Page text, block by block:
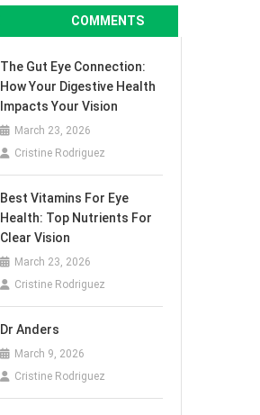
COMMENTS
The Gut Eye Connection:
How Your Digestive Health
Impacts Your Vision
March 23, 2026
Cristine Rodriguez
Best Vitamins For Eye
Health: Top Nutrients For
Clear Vision
March 23, 2026
Cristine Rodriguez
Dr Anders
March 9, 2026
Cristine Rodriguez